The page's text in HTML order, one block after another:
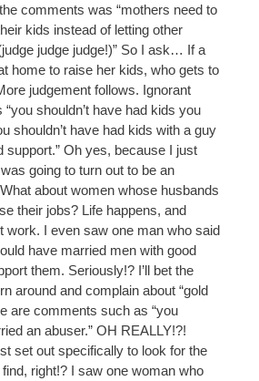
comments was “mothers need to
kids instead of letting other
judge judge!)” So I ask… If a
home to raise her kids, who gets to
judgement follows. Ignorant
shouldn’t have had kids you
shouldn’t have had kids with a guy
support.” Oh yes, because I just
going to turn out to be an
about women whose husbands
their jobs? Life happens, and
work. I even saw one man who said
have married men with good
them. Seriously!? I’ll bet the
around and complain about “gold
are comments such as “you
an abuser.” OH REALLY!?!
set out specifically to look for the
right!? I saw one woman who